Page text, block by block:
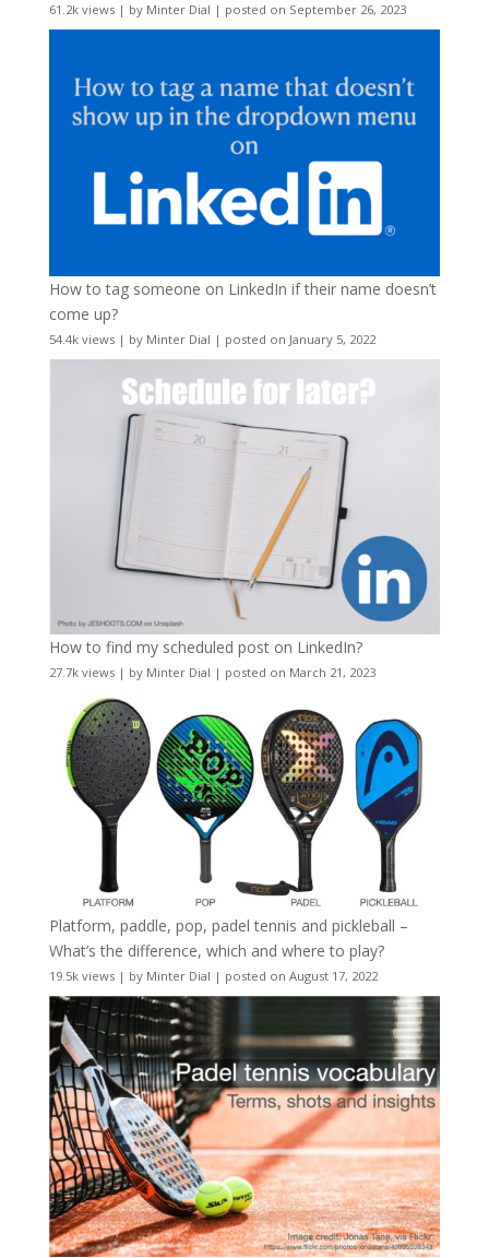
61.2k views| by Minter Dial | posted on September 26, 2023
How to tag someone on LinkedIn if their name doesn’t
come up?
54.4k views| by Minter Dial | posted on January 5, 2022
How to find my scheduled post on LinkedIn?
27.7k views| by Minter Dial | posted on March 21, 2023
Platform, paddle, pop, padel tennis and pickleball –
What’s the difference, which and where to play?
19.5k views| by Minter Dial | posted on August 17, 2022